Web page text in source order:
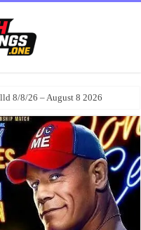
8/8/26 – August 8 2026